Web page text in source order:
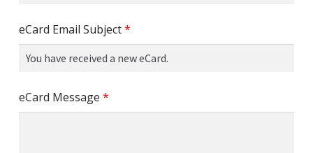
eCard Email Subject*
eCard Message *